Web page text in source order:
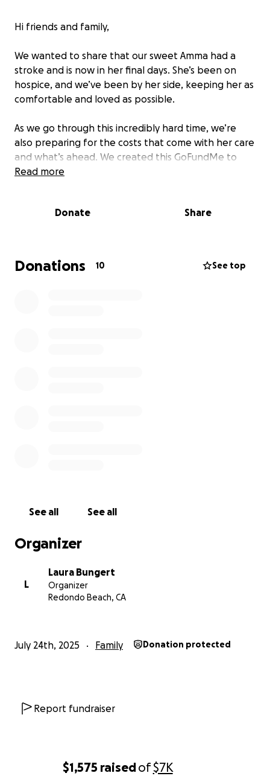
$1,575 raisedof$7K
Hi friends and family,
We wanted to share that our sweet Amma had a
stroke and is now in her final days. She’s been on
hospice, and we’ve been by her side, keeping her as
comfortable and loved as possible.
As we go through this incredibly hard time, we’re
also preparing for the costs that come with her care
and what’s ahead. We created this GoFundMe to
help ease some of that burden so we can stay close
If you’re able to give or share, we’d be so grateful.
support more than words can say.
Read more
Donate Share
Donations 10 See top
See all See all
Organizer
L
Laura Bungert
Organizer
Redondo Beach, CA
July 24th, 2025 Family Donation protected
Report fundraiser